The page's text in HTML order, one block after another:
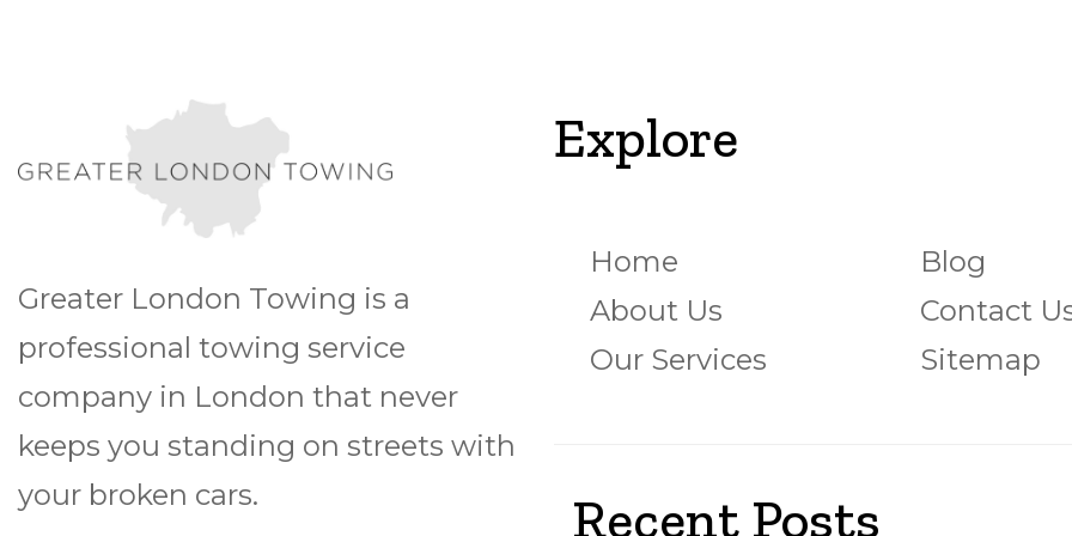
Greater London Towing is a
professional towing service
company in London that never
keeps you standing on streets with
your broken cars.
Explore
Home
About Us
Our Services
Blog
Contact
Sitemap
Recent Posts